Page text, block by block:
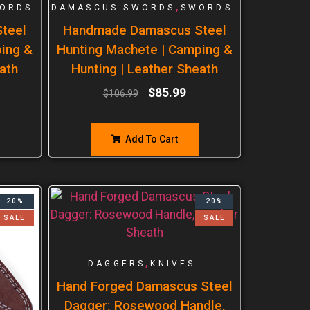
&
DAMASCUS SWORDS , SWORDS
Handmade Damascus Steel
Hunting Machete | Camping &
Hunting | Leather Sheath
$106.99 $85.99
Add To Cart
20%
SALE
20%
SALE
DAGGERS ,KNIVES
Hand Forged Damascus Steel
Dagger: Rosewood Handle,